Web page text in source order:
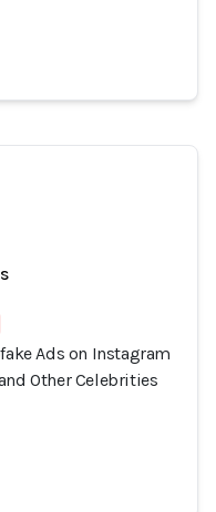
Ads on Instagram
Other Celebrities